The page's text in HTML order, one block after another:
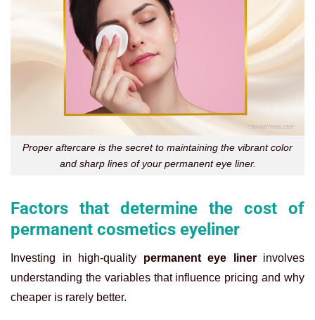
Proper aftercare is the secret to maintaining the vibrant color
and sharp lines of your permanent eye liner.
Factors that determine the cost of
permanent cosmetics eyeliner
Investing in high-quality permanent eye linerinvolves
understanding the variables that influence pricing and why
cheaper is rarely better.